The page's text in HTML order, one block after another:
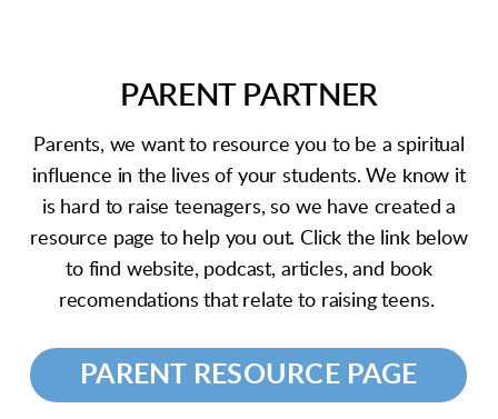
PARENT PARTNER
Parents, we want to resource you to be a spiritual
influence in the lives of your students. We know it
is hard to raise teenagers, so we have created a
resource page to help you out. Click the link below
to find website, podcast, articles, and book
recomendations that relate to raising teens.
PARENT RESOURCE PAGE